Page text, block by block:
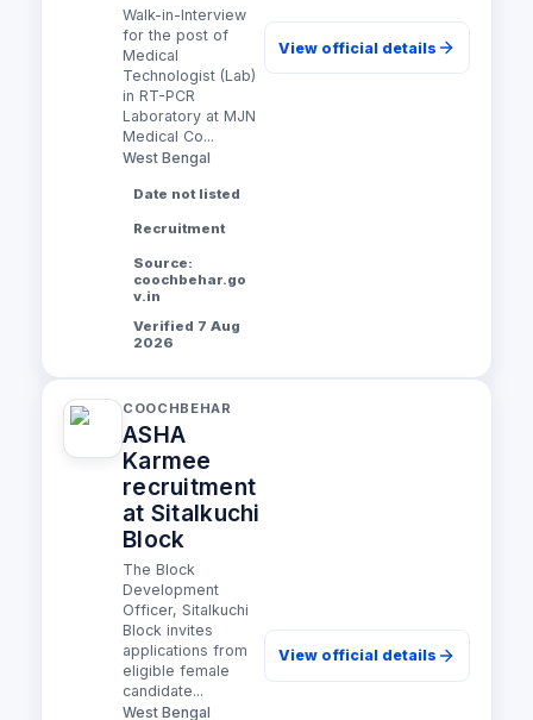
Walk-in-Interview
for the post of
Medical
Technologist (Lab)
in RT-PCR
Laboratory at MJN
Medical Co...
West Bengal
Date not listed
Recruitment
Source:
coochbehar.go
v.in
Verified 7 Aug
2026
View official details
COOCHBEHAR
ASHA
Karmee
recruitment
at Sitalkuchi
Block
The Block
Development
Officer, Sitalkuchi
Block invites
applications from
eligible female
candidate...
West Bengal
View official details